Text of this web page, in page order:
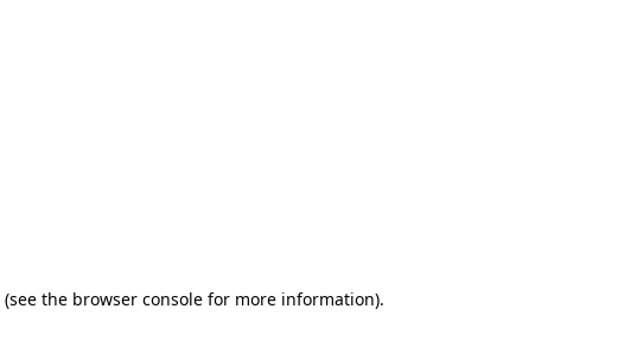
(see the browser consolefor more information).